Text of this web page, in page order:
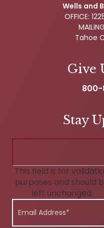
Wells and
OFFICE:
Tahoe
Give
800-
Stay
This field is for
purposes and should
left unchanged.